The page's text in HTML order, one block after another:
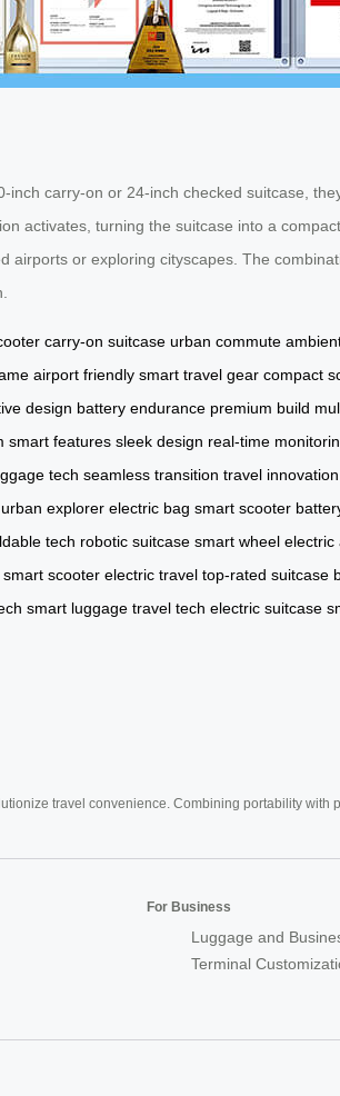
carry-on or 24-inch checked suitcase,
activates, turning the suitcase into a
or exploring cityscapes. The
carry-on suitcase urban commute
airport friendly smart travel gear compact
design battery endurance premium build
smart features sleek design real-time
tech seamless transition travel innovation
urban explorer electric bag smart scooter
tech robotic suitcase smart wheel electric
smart scooter electric travel top-rated suitcase
smart luggage travel tech electric suitcase
travel convenience. Combining portability with
For Business
Luggage and
Terminal